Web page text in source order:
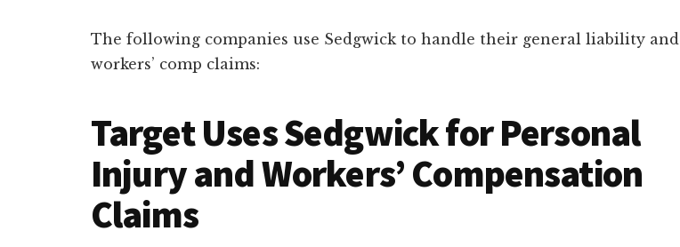
The following companies use Sedgwick to handle their general liability and
workers’ comp claims:
Target Uses Sedgwick for Personal
Injury and Workers’ Compensation
Claims